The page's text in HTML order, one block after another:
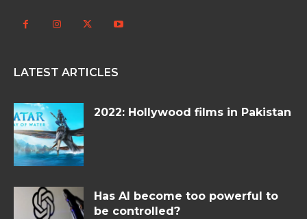
LATEST ARTICLES
2022: Hollywood films in Pakistan
Has AI become too powerful to
be controlled?